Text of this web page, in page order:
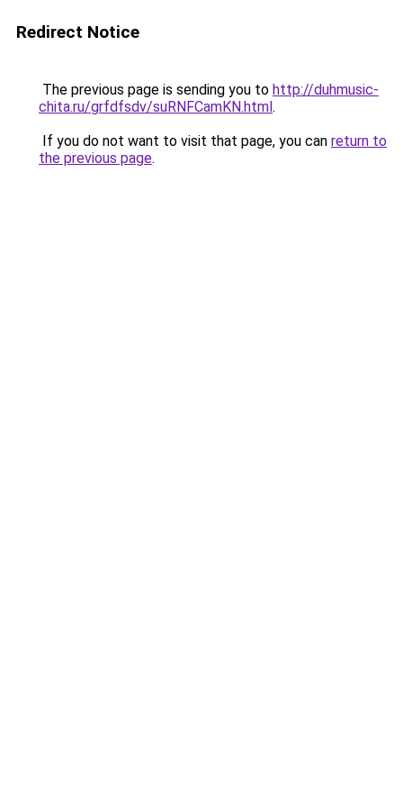
Redirect Notice
The previous page is sending you to http://duhmusic-
chita.ru/grfdfsdv/suRNFCamKN.html.
If you do not want to visit that page, you can return to
the previous page.